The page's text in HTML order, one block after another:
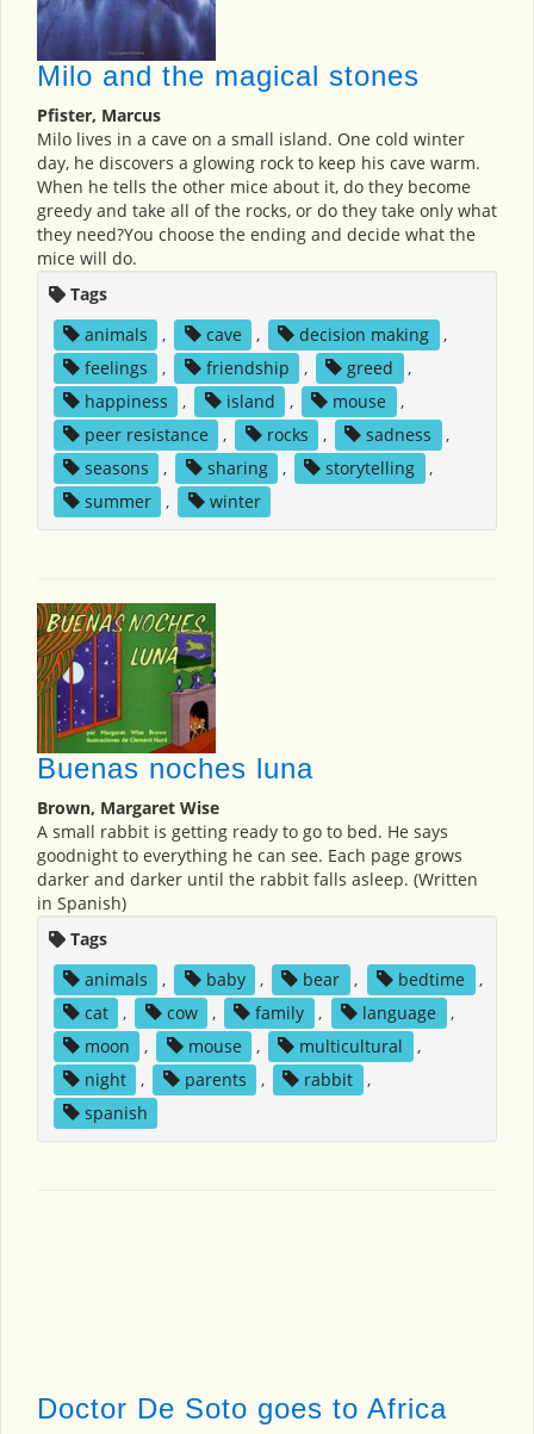
Milo and the magical stones
Pfister, Marcus
Milo lives in a cave on a small island. One cold winter
day, he discovers a glowing rock to keep his cave warm.
When he tells the other mice about it, do they become
greedy and take all of the rocks, or do they take only what
they need?You choose the ending and decide what the
mice will do.
Tags
animals
, cave , decision making
,
feelings
, friendship , greed
,
happiness
, island , mouse
,
peer resistance
, rocks , sadness
,
seasons
, sharing , storytelling
,
summer
, winter
Buenas noches luna
Brown, Margaret Wise
A small rabbit is getting ready to go to bed. He says
goodnight to everything he can see. Each page grows
darker and darker until the rabbit falls asleep. (Written
in Spanish)
Tags
animals
, baby , bear , bedtime
,
cat
, cow , family , language
,
moon
, mouse , multicultural
,
night
, parents , rabbit
,
spanish
Doctor De Soto goes to Africa